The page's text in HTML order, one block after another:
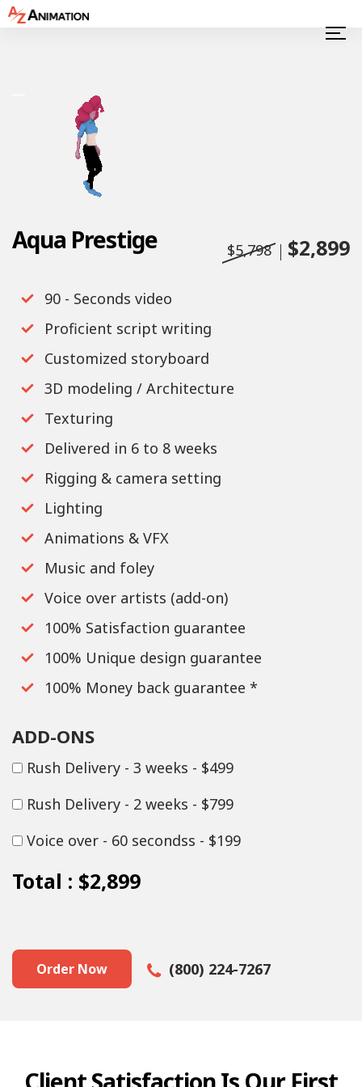
Aqua Prestige $5,798 $2,899
90 - Seconds video
Proficient script writing
Customized storyboard
3D modeling / Architecture
Texturing
Delivered in 6 to 8 weeks
Rigging & camera setting
Lighting
Animations & VFX
Music and foley
Voice over artists (add-on)
100% Satisfaction guarantee
100% Unique design guarantee
100% Money back guarantee *
ADD-ONS
Rush Delivery - 3 weeks - $499
Rush Delivery - 2 weeks - $799
Voice over - 60 secondss - $199
Total : $2,899
Order Now (800) 224-7267